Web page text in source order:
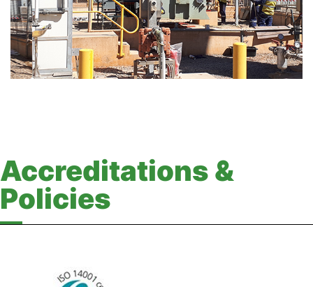
Accreditations &
Policies